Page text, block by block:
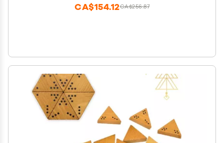
CA$256.87
CA$154.12